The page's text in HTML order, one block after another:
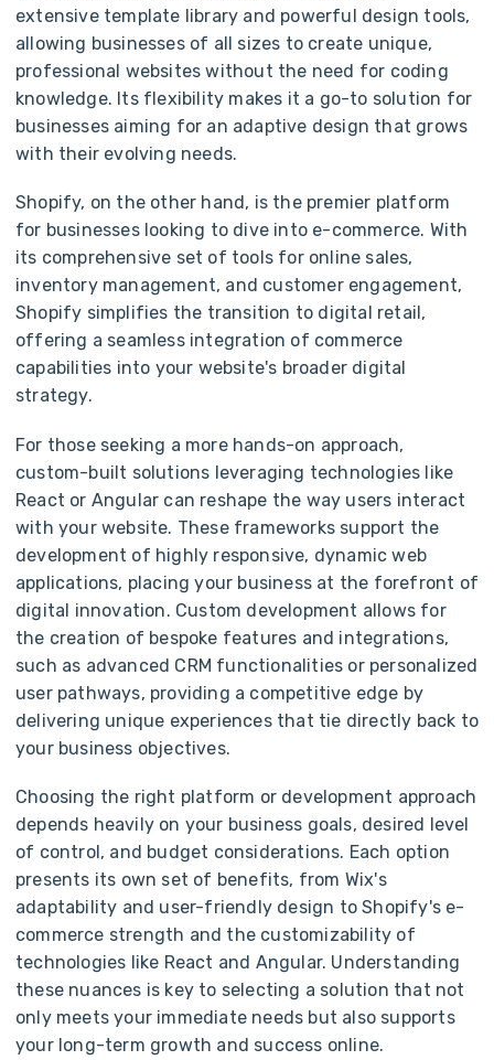
extensive template library and powerful design tools,
allowing businesses of all sizes to create unique,
professional websites without the need for coding
knowledge. Its flexibility makes it a go-to solution for
businesses aiming for an adaptive design that grows
with their evolving needs.
Shopify, on the other hand, is the premier platform
for businesses looking to dive into e-commerce. With
its comprehensive set of tools for online sales,
inventory management, and customer engagement,
Shopify simplifies the transition to digital retail,
offering a seamless integration of commerce
capabilities into your website's broader digital
strategy.
For those seeking a more hands-on approach,
custom-built solutions leveraging technologies like
React or Angular can reshape the way users interact
with your website. These frameworks support the
development of highly responsive, dynamic web
applications, placing your business at the forefront of
digital innovation. Custom development allows for
the creation of bespoke features and integrations,
such as advanced CRM functionalities or personalized
user pathways, providing a competitive edge by
delivering unique experiences that tie directly back to
your business objectives.
Choosing the right platform or development approach
depends heavily on your business goals, desired level
of control, and budget considerations. Each option
presents its own set of benefits, from Wix's
adaptability and user-friendly design to Shopify's e-
commerce strength and the customizability of
technologies like React and Angular. Understanding
these nuances is key to selecting a solution that not
only meets your immediate needs but also supports
your long-term growth and success online.